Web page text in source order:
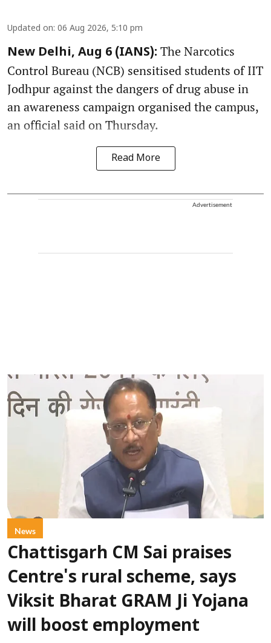
Updated on: 06 Aug 2026, 5:10 pm
New Delhi, Aug 6 (IANS): The Narcotics
Control Bureau (NCB) sensitised students of IIT
Jodhpur against the dangers of drug abuse in
an awareness campaign organised the campus,
an official said on Thursday.
Read More
Advertisement
News
Chattisgarh CM Sai praises
Centre's rural scheme, says
Viksit Bharat GRAM Ji Yojana
will boost employment